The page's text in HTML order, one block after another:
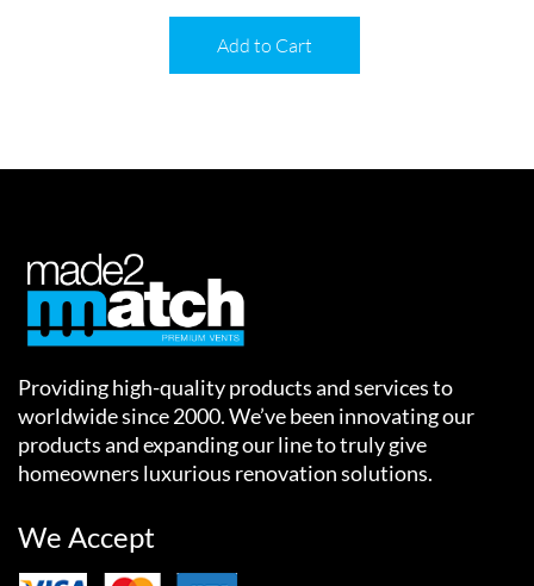
Add to Cart
Providing high-quality products and services to
worldwide since 2000. We’ve been innovating our
products and expanding our line to truly give
homeowners luxurious renovation solutions.
We Accept